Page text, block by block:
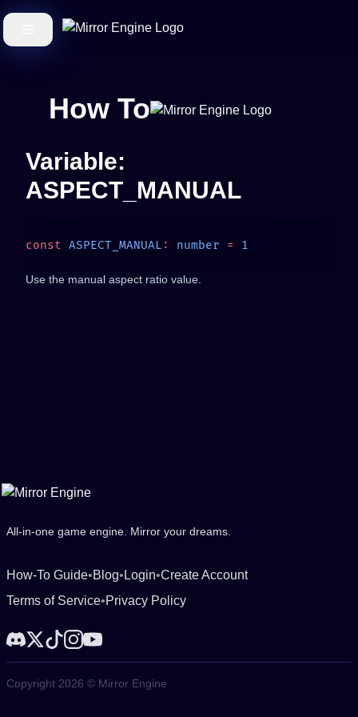
How To
Variable:
ASPECT_MANUAL
const ASPECT_MANUAL : number =
Use the manual aspect ratio value.
All-in-one game engine. Mirror your dreams.
How-To Guide•Blog• Login•Create Account
Terms of Service•Privacy Policy
Copyright 2026 © Mirror Engine